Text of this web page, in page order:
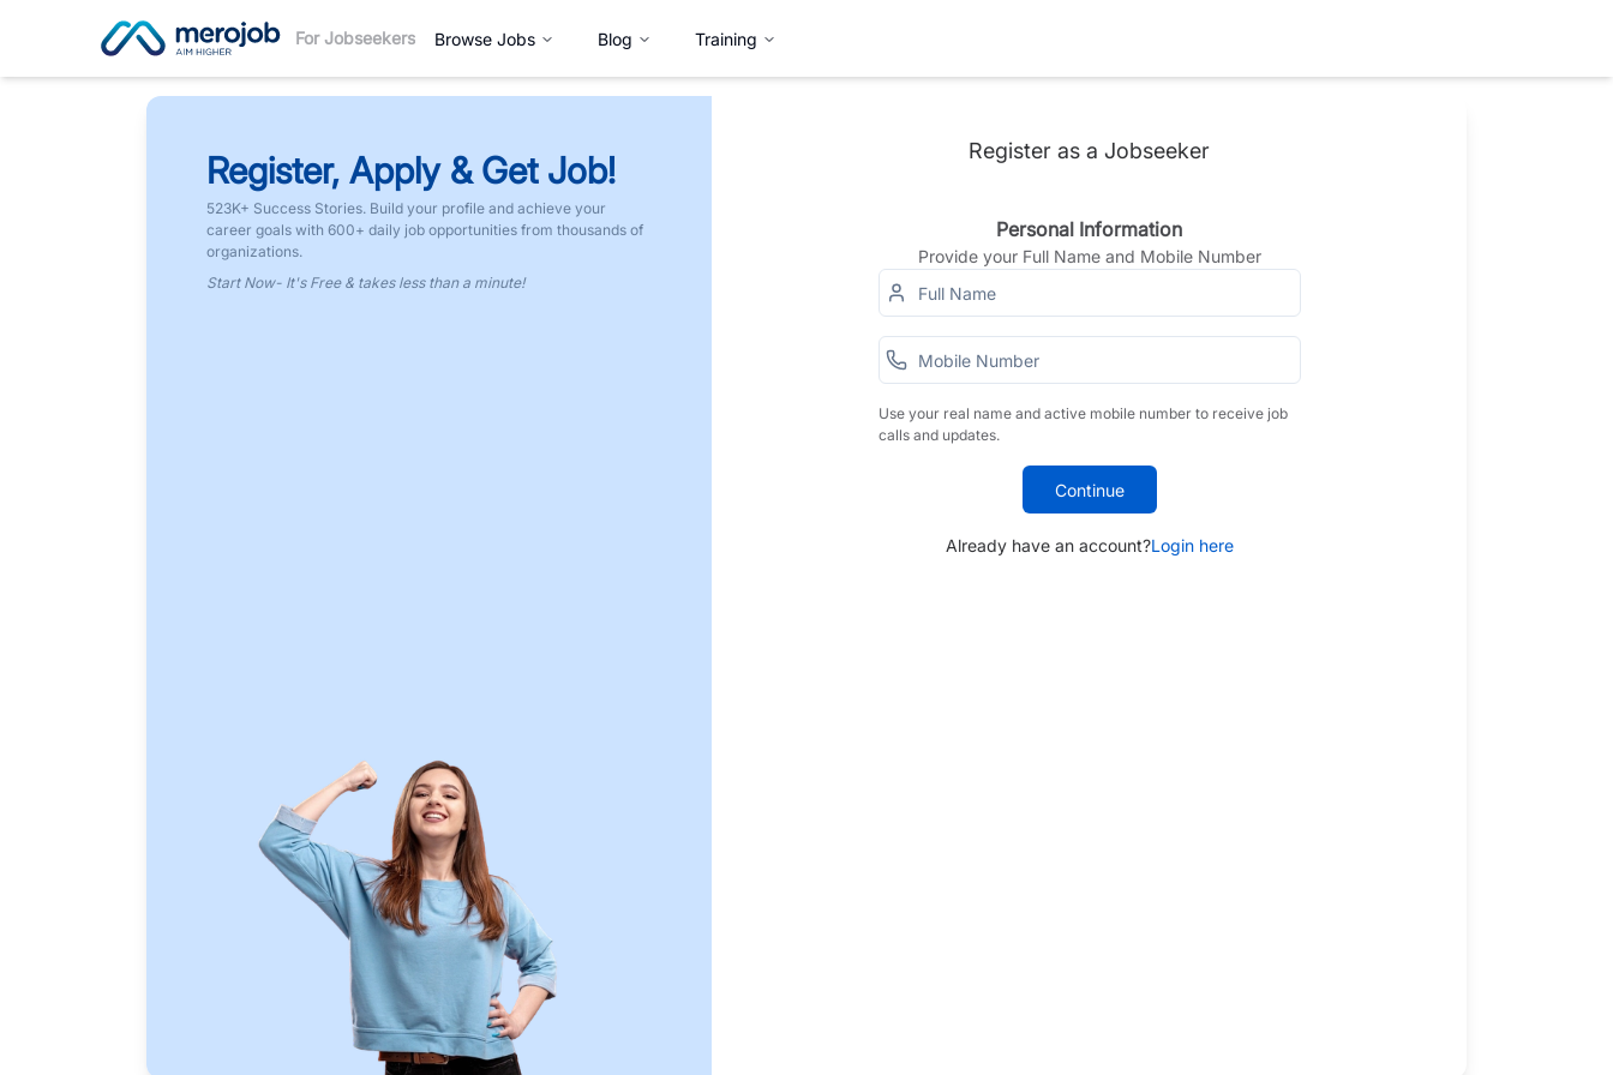
For Jobseekers Browse Jobs Blog Training
Register, Apply & Get Job!
523K+ Success Stories. Build your profile and achieve your
career goals with 600+ daily job opportunities from thousands of
organizations.
Start Now- It's Free & takes less than a minute!
Register as a Jobseeker
Personal Information
Provide your Full Name and Mobile Number
Use your real name and active mobile number to receive job
calls and updates.
Continue
Already have an account?Login here